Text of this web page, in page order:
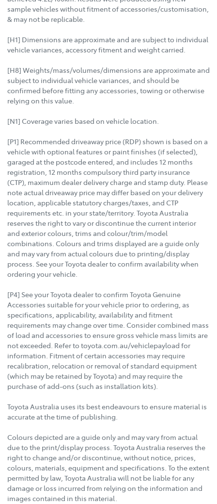
sample vehicles without fitment of accessories/customisation,
& may not be replicable.
[H1] Dimensions are approximate and are subject to individual
vehicle variances, accessory fitment and weight carried.
[H8] Weights/mass/volumes/dimensions are approximate and
subject to individual vehicle variances, and should be
confirmed before fitting any accessories, towing or otherwise
relying on this value.
[N1] Coverage varies based on vehicle location.
[P1] Recommended driveaway price (RDP) shown is based on a
vehicle with optional features or paint finishes (if selected),
garaged at the postcode entered, and includes 12 months
registration, 12 months compulsory third party insurance
(CTP), maximum dealer delivery charge and stamp duty. Please
note actual driveaway price may differ based on your delivery
location, applicable statutory charges/taxes, and CTP
requirements etc. in your state/territory. Toyota Australia
reserves the right to vary or discontinue the current interior
and exterior colours, trims and colour/trim/model
combinations. Colours and trims displayed are a guide only
and may vary from actual colours due to printing/display
process. See your Toyota dealer to confirm availability when
ordering your vehicle.
[P4] See your Toyota dealer to confirm Toyota Genuine
Accessories suitable for your vehicle prior to ordering, as
specifications, applicability, availability and fitment
requirements may change over time. Consider combined mass
of load and accessories to ensure gross vehicle mass limits are
not exceeded. Refer to toyota.com.au/vehiclepayload for
information. Fitment of certain accessories may require
recalibration, relocation or removal of standard equipment
(which may be retained by Toyota) and may require the
purchase of add-ons (such as installation kits).
Toyota Australia uses its best endeavours to ensure material is
accurate at the time of publishing.
Colours depicted are a guide only and may vary from actual
due to the print/display process. Toyota Australia reserves the
right to change and/or discontinue, without notice, prices,
colours, materials, equipment and specifications. To the extent
permitted by law, Toyota Australia will not be liable for any
damage or loss incurred from relying on the information and
images contained in this material.